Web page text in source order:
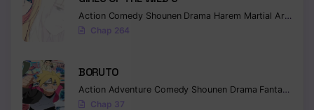
Chapter 37
Chapter 35
Chapter 34
Action Comedy Shounen Drama Harem Martial Arts
Chap 264
BORUTO
Action Adventure Comedy Shounen Drama Fantasy
Chap 37